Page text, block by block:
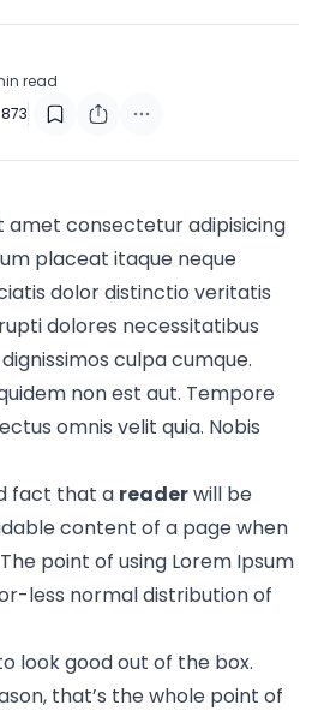
read
873
amet consectetur adipisicing
placeat itaque neque
dolor distinctio veritatis
dolores necessitatibus
culpa cumque.
non est aut. Tempore
omnis velit quia. Nobis
fact that a readerwill be
content of a page when
point of using Lorem Ipsum
less normaldistribution of
look good out of the box.
that’s the whole point of